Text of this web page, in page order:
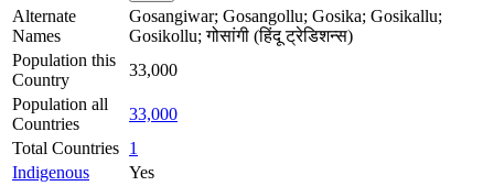
Alternate
Names
Gosangiwar; Gosangollu; Gosika; Gosikallu;
Gosikollu; गोसांगी (हिंदू ट्रेडिशन्स)
Population this
Country
33,000
Population all
Countries
33,000
Total Countries 1
Indigenous
Yes